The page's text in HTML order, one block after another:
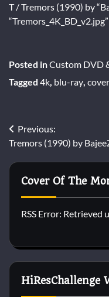
T / Tremors (1990) by
Posted inCustom DVD
Tagged 4k blu-ray cover
Post
navigation
Previous:
Tremors (1990) by
Cover Of The
RSS Error:
HiResChallenge